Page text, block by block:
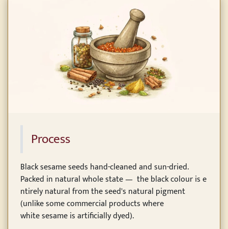
Process
Black sesame seeds hand-cleaned and sun-dried.
Packed in natural whole state — the black colour is e
ntirely natural from the seed's natural pigment
(unlike some commercial products where
white sesame is artificially dyed).